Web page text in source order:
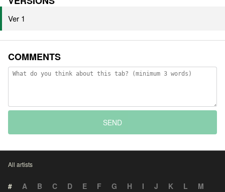
Ver 1
COMMENTS
SEND
All artists
# A B C D E F G H I J K L
M